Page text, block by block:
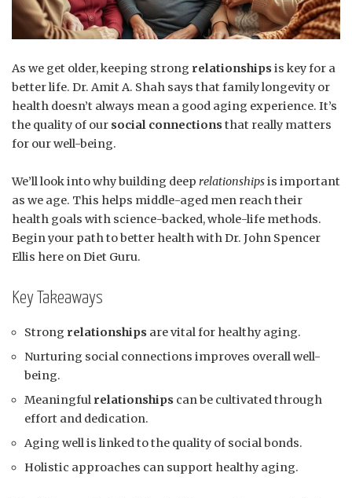
As we get older, keeping strong relationshipsis key for a
better life. Dr. Amit A. Shah says that family longevity or
health doesn’t always mean a good aging experience. It’s
the quality of our social connectionsthat really matters
for our well-being.
We’ll look into why building deep relationshipsis important
as we age. This helps middle-aged men reach their
health goals with science-backed, whole-life methods.
Begin your path to better health with Dr. John Spencer
Ellis here on Diet Guru.
Key Takeaways
Strong relationships are vital for healthy aging.
Nurturing social connections improves overall well-
being.
Meaningful relationships can be cultivated through
effort and dedication.
Aging well is linked to the quality of social bonds.
Holistic approaches can support healthy aging.